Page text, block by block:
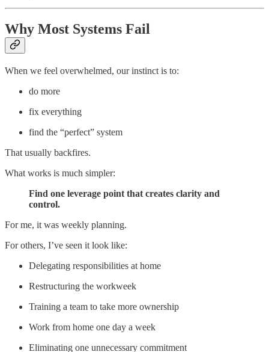
Why Most Systems Fail
When we feel overwhelmed, our instinct is to:
do more
fix everything
find the “perfect” system
That usually backfires.
What works is much simpler:
Find one leverage point that creates clarity and
control.
For me, it was weekly planning.
For others, I’ve seen it look like:
Delegating responsibilities at home
Restructuring the workweek
Training a team to take more ownership
Work from home one day a week
Eliminating one unnecessary commitment